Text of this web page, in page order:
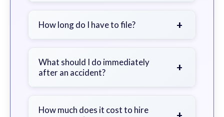
a lawyer first to avoid statements
How long do I have to file? +
exceptions. Consult for specific
guidance.
What should I do immediately
after an accident?
+
document the scene, do not admit
How much does it cost to hire